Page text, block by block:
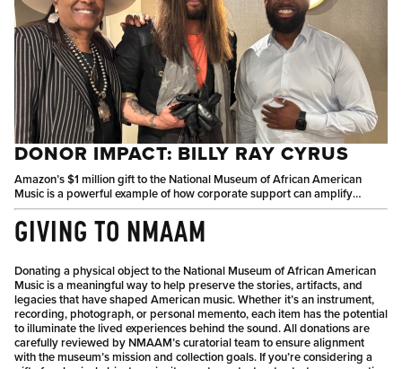
DONOR IMPACT: BILLY RAY CYRUS
Amazon’s $1 million gift to the National Museum of African American
Music is a powerful example of how corporate support can amplify
culture, education, and community connection.
GIVING TO NMAAM
Donating a physical object to the National Museum of African American
Music is a meaningful way to help preserve the stories, artifacts, and
legacies that have shaped American music. Whether it’s an instrument,
recording, photograph, or personal memento, each item has the potential
to illuminate the lived experiences behind the sound. All donations are
carefully reviewed by NMAAM’s curatorial team to ensure alignment
with the museum’s mission and collection goals. If you’re considering a